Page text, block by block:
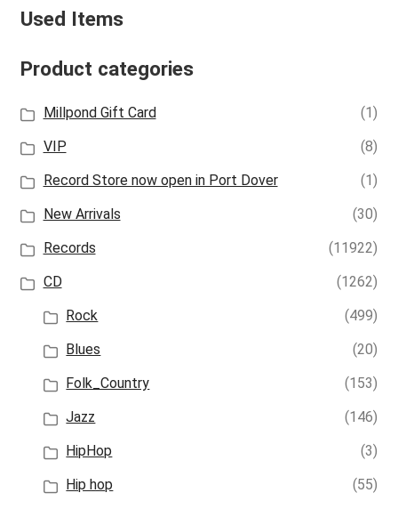
Used Items
Product categories
Millpond Gift Card
(1)
VIP
(8)
Record Store now open in Port Dover
(1)
New Arrivals
(30)
Records
(11922)
CD
(1262)
Rock
(499)
Blues
(20)
Folk_Country
(153)
Jazz
(146)
HipHop
(3)
Hip hop
(55)